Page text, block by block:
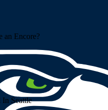
an Encore?
In Seattle